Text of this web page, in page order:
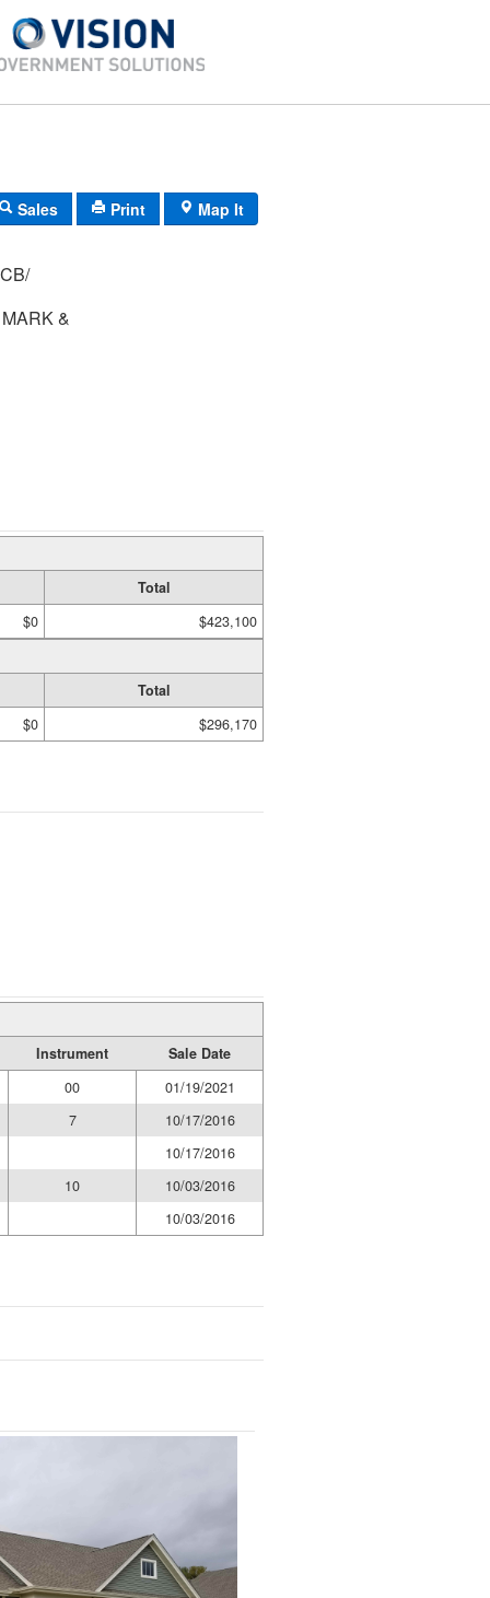
Sales Print Map It
G-44/ 68/ 24/ CB/
&
Total
$0 $423,100
Total
$0 $296,170
Instrument
Sale Date
00
01/19/2021
7
10/17/2016
10/17/2016
10
10/03/2016
10/03/2016